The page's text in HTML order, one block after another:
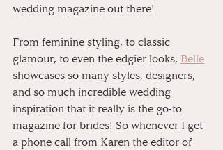
wedding magazine out there!
From feminine styling, to classic
glamour, to even the edgier looks, Belle
showcases so many styles, designers,
and so much incredible wedding
inspiration that it really is the go-to
magazine for brides! So whenever I get
a phone call from Karen the editor of